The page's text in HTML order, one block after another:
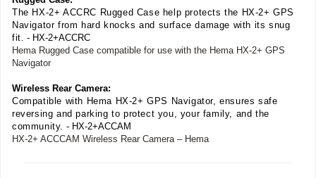
The HX-2+ ACCRC Rugged Case help protects the HX-2+ GPS
Navigator from hard knocks and surface damage with its snug
fit. - HX-2+ACCRC
Hema Rugged Case compatible for use with the Hema HX-2+ GPS
Navigator
Wireless Rear Camera:
Compatible with Hema HX-2+ GPS Navigator, ensures safe
reversing and parking to protect you, your family, and the
community. - HX-2+ACCAM
HX-2+ ACCCAM Wireless Rear Camera – Hema